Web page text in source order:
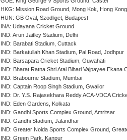
HKG: Mission Road Ground, Mong Kok, Hong Kong
HUN: GB Oval, Szodliget, Budapest
INA: Udayana Cricket Ground
IND: Arun Jaitley Stadium, Delhi
IND: Barabati Stadium, Cuttack
IND: Barkatullah Khan Stadium, Pal Road, Jodhpur
IND: Barsapara Cricket Stadium, Guwahati
IND: Bharat Ratna Shri Atal Bihari Vajpayee Ekana
IND: Brabourne Stadium, Mumbai
IND: Captain Roop Singh Stadium, Gwalior
IND: Dr. Y.S. Rajasekhara Reddy ACA-VDCA
IND: Eden Gardens, Kolkata
IND: Gandhi Sports Complex Ground, Amritsar
IND: Gandhi Stadium, Jalandhar
IND: Greater Noida Sports Complex Ground,
IND: Green Park, Kanpur